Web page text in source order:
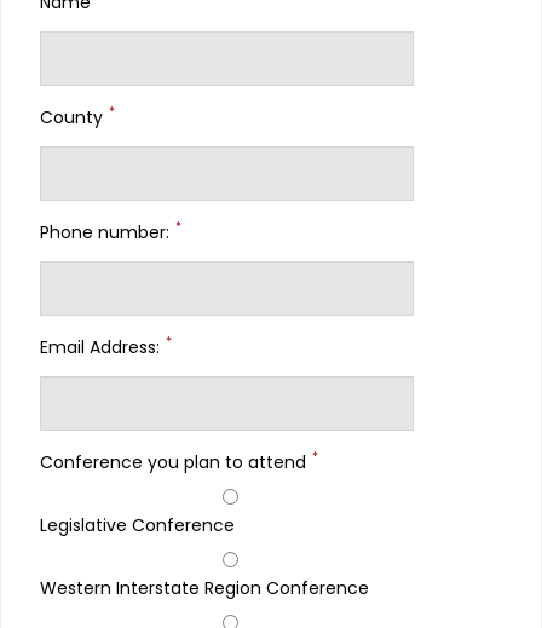
County *
Phone number: *
Email Address: *
Conference you plan to attend *
Legislative Conference
Western Interstate Region Conference